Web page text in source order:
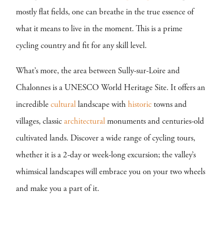
mostly flat fields, one can breathe in the true essence of
what it means to live in the moment. This is a prime
cycling country and fit for any skill level.
What’s more, the area between Sully-sur-Loire and
Chalonnes is a UNESCO World Heritage Site. It offers an
incredible cultural landscape with historic towns and
villages, classic architectural monuments and centuries-old
cultivated lands. Discover a wide range of cycling tours,
whether it is a 2-day or week-long excursion; the valley’s
whimsical landscapes will embrace you on your two wheels
and make you a part of it.